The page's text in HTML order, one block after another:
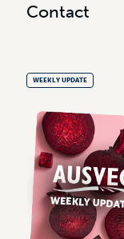
Contact
WEEKLY UPDATE